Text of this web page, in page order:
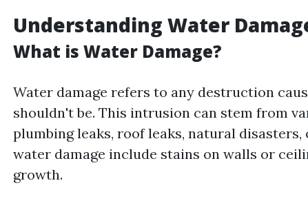
Understanding Water
What is Water Damage?
Water damage refers to any destruction
shouldn't be. This intrusion can stem from
plumbing leaks, roof leaks, natural
water damage include stains on walls or
growth.